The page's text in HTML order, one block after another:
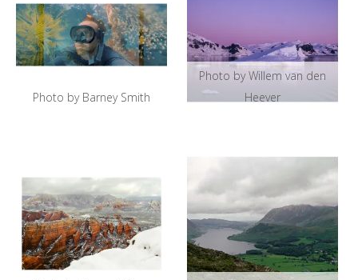
Photo by Barney Smith
Photo by Willem van den
Heever